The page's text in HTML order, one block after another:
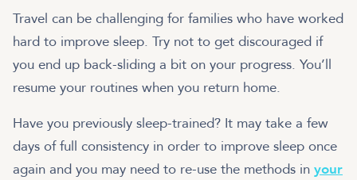
Travel can be challenging for families who have worked
hard to improve sleep. Try not to get discouraged if
you end up back-sliding a bit on your progress. You’ll
resume your routines when you return home.
Have you previously sleep-trained? It may take a few
days of full consistency in order to improve sleep once
again and you may need to re-use the methods in your